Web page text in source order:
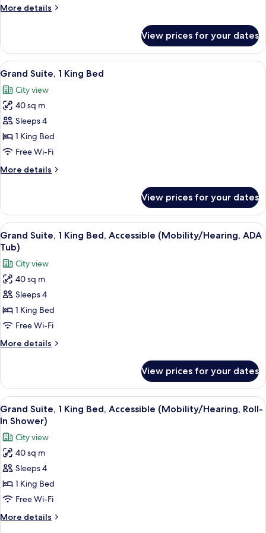
Bed,
More details
More
Room,
King
Accessible
(Hearing)
View prices for your dates
View
all
photos
for
Grand
Suite,
1
Bed
Free toiletries, hair dryer, bathrobes,
8
Grand Suite, 1 King Bed
City view
40 sq m
Sleeps 4
1 King Bed
Free Wi-Fi
More details
More
Suite,
King
Bed
View prices for your dates
View
all
photos
for
Grand
Suite,
1
King
Bed,
Accessible
ADA
Tub)
A hotel room with a built-in
10
Grand Suite, 1 King Bed, Accessible (Mobility/Hearing, ADA
Tub)
City view
40 sq m
Sleeps 4
1 King Bed
Free Wi-Fi
More details
More
Suite,
King
Bed,
(Mobility/Hearing,
ADA
Tub)
View prices for your dates
View
all
photos
for
Grand
Suite,
1
King
Bed,
Accessible
Free toiletries, hair dryer, bathrobes,
9
Grand Suite, 1 King Bed, Accessible (Mobility/Hearing, Roll-
In Shower)
City view
40 sq m
Sleeps 4
1 King Bed
Free Wi-Fi
More details
More